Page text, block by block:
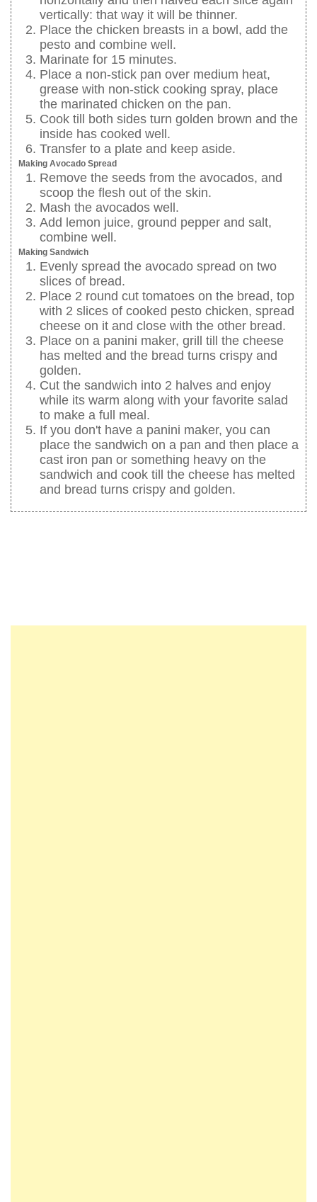
vertically: that way it will be thinner.
Place the chicken breasts in a bowl, add the
pesto and combine well.
Marinate for 15 minutes.
Place a non-stick pan over medium heat,
grease with non-stick cooking spray, place
the marinated chicken on the pan.
Cook till both sides turn golden brown and the
inside has cooked well.
Transfer to a plate and keep aside.
Making Avocado Spread
Remove the seeds from the avocados, and
scoop the flesh out of the skin.
Mash the avocados well.
Add lemon juice, ground pepper and salt,
combine well.
Making Sandwich
Evenly spread the avocado spread on two
slices of bread.
Place 2 round cut tomatoes on the bread, top
with 2 slices of cooked pesto chicken, spread
cheese on it and close with the other bread.
Place on a panini maker, grill till the cheese
has melted and the bread turns crispy and
golden.
Cut the sandwich into 2 halves and enjoy
while its warm along with your favorite salad
to make a full meal.
If you don't have a panini maker, you can
place the sandwich on a pan and then place a
cast iron pan or something heavy on the
sandwich and cook till the cheese has melted
and bread turns crispy and golden.